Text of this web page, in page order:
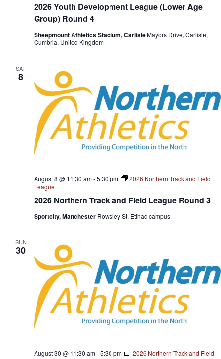
2026 Youth Development League (Lower Age
Group) Round 4
Sheepmount Athletics Stadium, CarlisleMayors Drive, Carlisle,
Cumbria, United Kingdom
SAT
8
2026 Northern Track and Field League Round 3
August 8 @ 11:30 am-5:30 pm
2026 Northern Track and Field
League
Sportcity, Manchester Rowsley St, Etihad campus
SUN
30
August 30 @ 11:30 am-5:30 pm
2026 Northern Track and Field